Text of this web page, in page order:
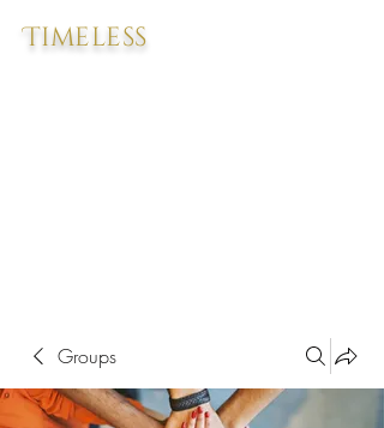
Timeless
Groups